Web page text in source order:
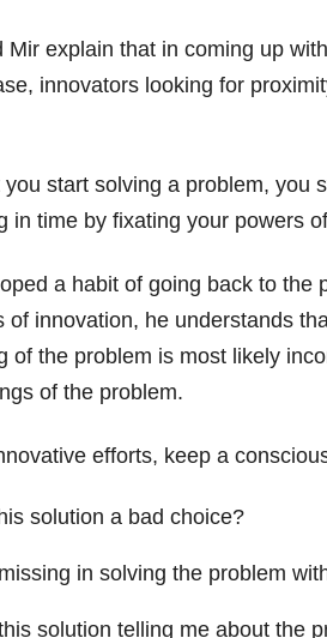
Mir explain that in coming up
innovators looking for
you start solving a problem, you
in time by fixating your powers
a habit of going back to
of innovation, he understands
of the problem is most likely
of the problem.
efforts, keep a
solution a bad choice?
in solving the problem
solution telling me about the